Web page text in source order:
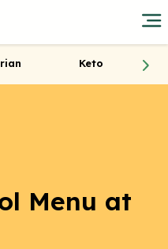
Keto
Menu at